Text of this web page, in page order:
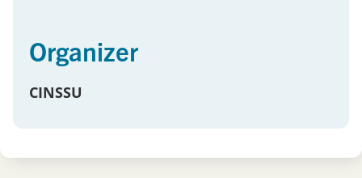
Organizer
CINSSU